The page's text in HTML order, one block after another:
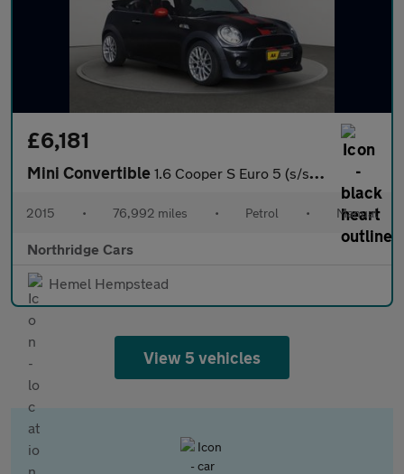
£6,181
Mini Convertible 1.6 Cooper S Euro 5 (s/s) 2dr
2015 • 76,992 miles • Petrol • Manual
Northridge Cars
Hemel Hempstead
View 5 vehicles